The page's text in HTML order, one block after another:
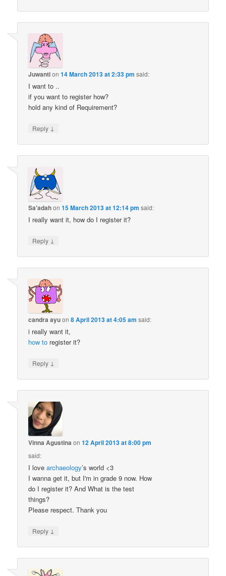
Juwantion14 March 2013 at 2:33 pm said:
I want to ..
if you want to register how?
hold any kind of Requirement?
Reply ↓
Sa'adahon15 March 2013 at 12:14 pm said:
I really want it, how do I register it?
Reply ↓
candra ayuon8 April 2013 at 4:05 am said:
i really want it,
how to register it?
Reply ↓
Vinna Agustina on12 April 2013 at 8:00 pm
said:
I lovearchaeology’s world <3
I wanna get it, but I'm in grade 9 now. How
do I register it? And What is the test
things?
Please respect. Thank you
Reply ↓